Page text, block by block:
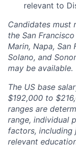
relevant to
Candidates must
the San
Marin, Napa, San
Solano, and
may be available.
The US base
$192,000 to
ranges are
range, individual
factors, including
relevant